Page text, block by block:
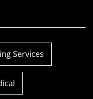
Services